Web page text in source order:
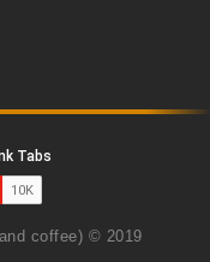
coffee) © 2019